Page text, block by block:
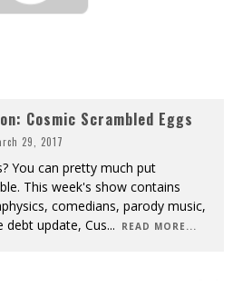
Cosmic Scrambled Eggs
29, 2017
You can pretty much put
This week's show contains
comedians, parody music,
debt update, Cus... READ MORE...